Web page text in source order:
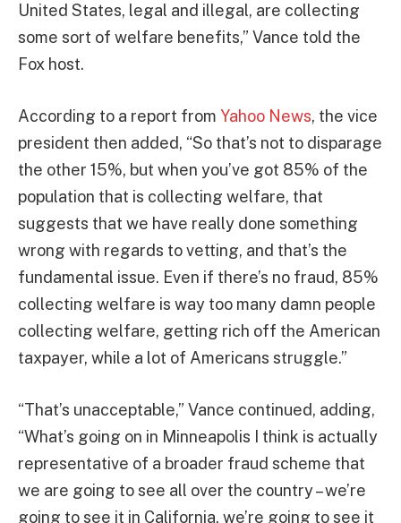
United States, legal and illegal, are collecting
some sort of welfare benefits,” Vance told the
Fox host.
According to a report from Yahoo News, the vice
president then added, “So that’s not to disparage
the other 15%, but when you’ve got 85% of the
population that is collecting welfare, that
suggests that we have really done something
wrong with regards to vetting, and that’s the
fundamental issue. Even if there’s no fraud, 85%
collecting welfare is way too many damn people
collecting welfare, getting rich off the American
taxpayer, while a lot of Americans struggle.”
“That’s unacceptable,” Vance continued, adding,
“What’s going on in Minneapolis I think is actually
representative of a broader fraud scheme that
we are going to see all over the country – we’re
going to see it in California, we’re going to see it